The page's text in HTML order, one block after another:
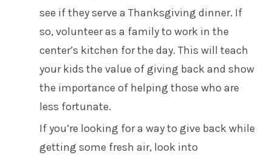
see if they serve a Thanksgiving dinner. If
so, volunteer as a family to work in the
center’s kitchen for the day. This will teach
your kids the value of giving back and show
the importance of helping those who are
less fortunate.
If you’re looking for a way to give back while
getting some fresh air, look into